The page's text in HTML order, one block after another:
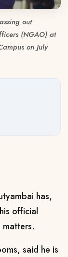
out
(NGAO) at
on July
has,
official
said he is